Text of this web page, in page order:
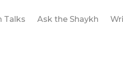
Talks Ask the Shaykh